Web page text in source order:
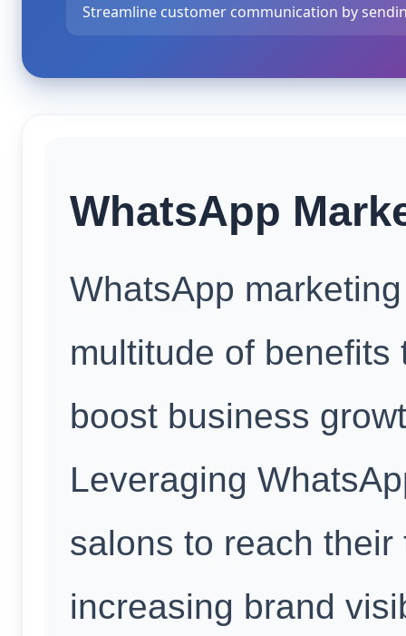
Streamline customer communication by
WhatsApp
WhatsApp
multitude of
boost business
Leveraging
salons to reach
increasing brand